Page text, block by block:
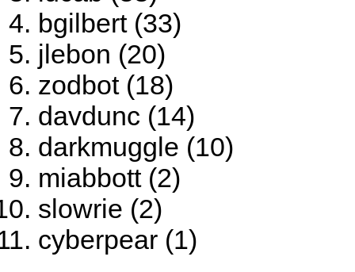
bgilbert (33)
jlebon (20)
zodbot (18)
davdunc (14)
darkmuggle (10)
miabbott (2)
slowrie (2)
cyberpear (1)